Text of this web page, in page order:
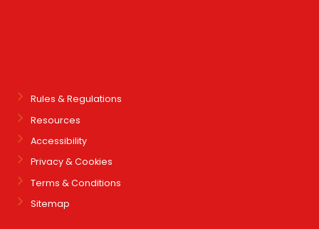
Rules & Regulations
Resources
Accessibility
Privacy & Cookies
Terms & Conditions
Sitemap